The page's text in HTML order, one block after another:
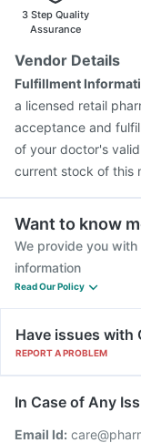
Vaxigrip NH
Pneumovax 23
Menactra Injection
3 Step Quality
Assurance
Vendor Details
Fulfillment
a licensed retail
acceptance and
of your doctor's
current stock of this
Want to know
We provide you
information
Read Our Policy
Have issues with
REPORT A PROBLEM
In Case of Any
Email Id: